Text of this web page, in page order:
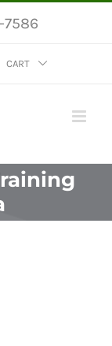
7586
CART